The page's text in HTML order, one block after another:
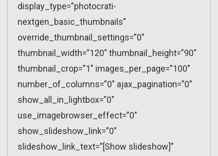
display_type=”photocrati-
nextgen_basic_thumbnails”
override_thumbnail_settings=”0″
thumbnail_width=”120″ thumbnail_height=”90″
thumbnail_crop=”1″ images_per_page=”100″
number_of_columns=”0″ ajax_pagination=”0″
show_all_in_lightbox=”0″
use_imagebrowser_effect=”0″
show_slideshow_link=”0″
slideshow_link_text=”[Show slideshow]”